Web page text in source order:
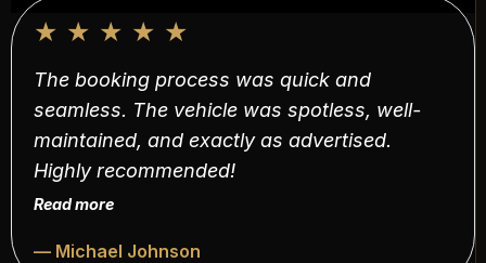
★ ★ ★ ★ ★
The booking process was quick and
seamless. The vehicle was spotless, well-
maintained, and exactly as advertised.
Highly recommended!
Read more
— Michael Johnson